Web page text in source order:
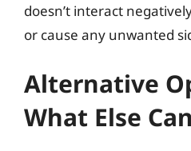
doesn’t interact
or cause any unwanted
Alternative
What Else